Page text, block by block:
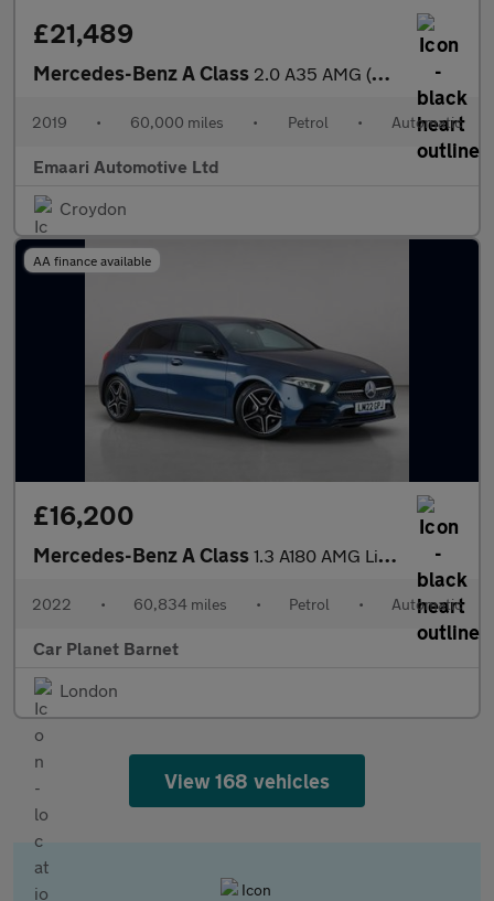
£21,489
Mercedes-Benz A Class 2.0 A35 AMG (Premium Plus) SpdS DCT 4MATIC Euro 6 (s/s) 5dr
2019 • 60,000 miles • Petrol • Automatic
Emaari Automotive Ltd
Croydon
AA finance available
£16,200
Mercedes-Benz A Class 1.3 A180 AMG Line Edition (Executive) 7G-DCT Euro 6 (s/s) 5dr
2022 • 60,834 miles • Petrol • Automatic
Car Planet Barnet
London
View 168 vehicles